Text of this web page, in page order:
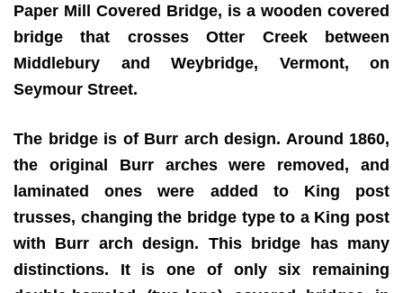
Paper Mill Covered Bridge, is a wooden covered
bridge that crosses Otter Creek between
Middlebury and Weybridge, Vermont, on
Seymour Street.
The bridge is of Burr arch design. Around 1860,
the original Burr arches were removed, and
laminated ones were added to King post
trusses, changing the bridge type to a King post
with Burr arch design. This bridge has many
distinctions. It is one of only six remaining